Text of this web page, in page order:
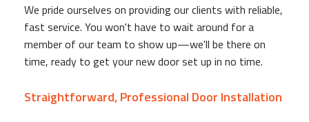
We pride ourselves on providing our clients with reliable,
fast service. You won't have to wait around for a
member of our team to show up—we'll be there on
time, ready to get your new door set up in no time.
Straightforward, Professional Door Installation